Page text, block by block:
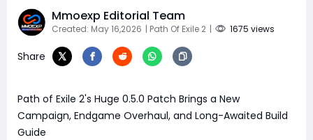
Mmoexp Editorial Team
Created: May 16,2026 | Path Of Exile 2 | 1675 views
Share
Path of Exile 2's Huge 0.5.0 Patch Brings a New
Campaign, Endgame Overhaul, and Long-Awaited Build
Guide